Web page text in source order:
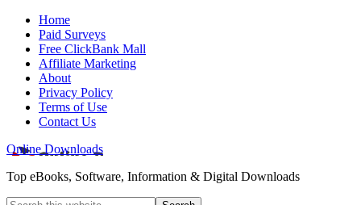
Home
Paid Surveys
Free ClickBank Mall
Affiliate Marketing
About
Privacy Policy
Terms of Use
Contact Us
Online Downloads
Top eBooks, Software, Information & Digital Downloads